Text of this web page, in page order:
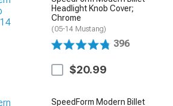
Headlight Knob Cover;
Chrome
(05-14 Mustang)
396
$20.99
SpeedForm Modern Billet